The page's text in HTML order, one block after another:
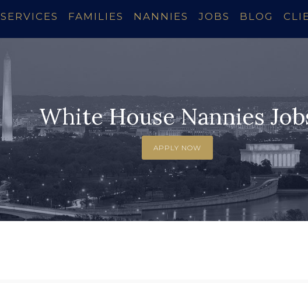
SERVICES FAMILIES NANNIES JOBS BLOG
White House Nannies
APPLY NOW